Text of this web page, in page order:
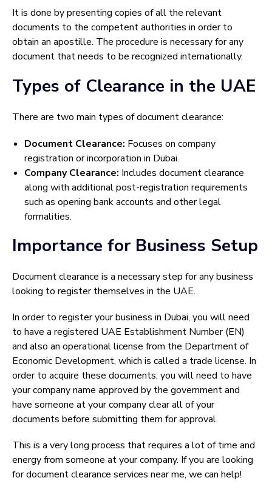
It is done by presenting copies of all the relevant
documents to the competent authorities in order to
obtain an apostille. The procedure is necessary for any
document that needs to be recognized internationally.
Types of Clearance in the UAE
There are two main types of document clearance:
Document Clearance: Focuses on company
registration or incorporation in Dubai.
Company Clearance: Includes document clearance
along with additional post-registration requirements
such as opening bank accounts and other legal
formalities.
Importance for Business Setup
Document clearance is a necessary step for any business
looking to register themselves in the UAE.
In order to register your business in Dubai, you will need
to have a registered UAE Establishment Number (EN)
and also an operational license from the Department of
Economic Development, which is called a trade license. In
order to acquire these documents, you will need to have
your company name approved by the government and
have someone at your company clear all of your
documents before submitting them for approval.
This is a very long process that requires a lot of time and
energy from someone at your company. If you are looking
for document clearance services near me, we can help!